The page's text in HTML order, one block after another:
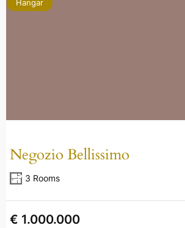
Hangar
Negozio Bellissimo
3 Rooms
€ 1.000.000